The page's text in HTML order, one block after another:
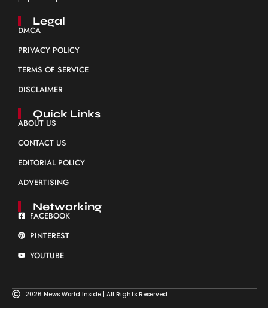
Legal
DMCA
PRIVACY POLICY
TERMS OF SERVICE
DISCLAIMER
Quick Links
ABOUT US
CONTACT US
EDITORIAL POLICY
ADVERTISING
Networking
FACEBOOK
PINTEREST
YOUTUBE
2026 News World Inside | All Rights Reserved